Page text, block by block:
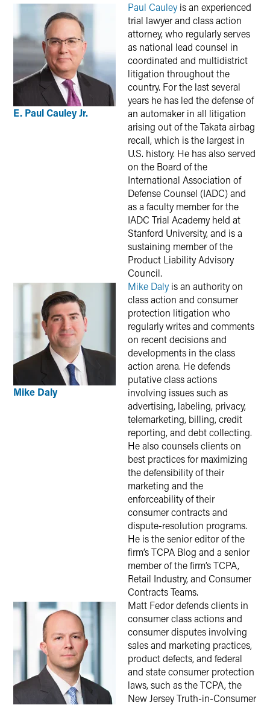
E. Paul Cauley Jr.
Paul Cauleyis an experienced
trial lawyer and class action
attorney, who regularly serves
as national lead counsel in
coordinated and multidistrict
litigation throughout the
country. For the last several
years he has led the defense of
an automaker in all litigation
arising out of the Takata airbag
recall, which is the largest in
U.S. history. He has also served
on the Board of the
International Association of
Defense Counsel (IADC) and
as a faculty member for the
IADC Trial Academy held at
Stanford University, and is a
sustaining member of the
Product Liability Advisory
Council.
Mike Daly
Mike Dalyis an authority on
class action and consumer
protection litigation who
regularly writes and comments
on recent decisions and
developments in the class
action arena. He defends
putative class actions
involving issues such as
advertising, labeling, privacy,
telemarketing, billing, credit
reporting, and debt collecting.
He also counsels clients on
best practices for maximizing
the defensibility of their
marketing and the
enforceability of their
consumer contracts and
dispute-resolution programs.
He is the senior editor of the
firm’s TCPA Blog and a senior
member of the firm’s TCPA,
Retail Industry, and Consumer
Contracts Teams.
Matt Fedor defends clients in
consumer class actions and
consumer disputes involving
sales and marketing practices,
product defects, and federal
and state consumer protection
laws, such as the TCPA, the
New Jersey Truth-in-Consumer